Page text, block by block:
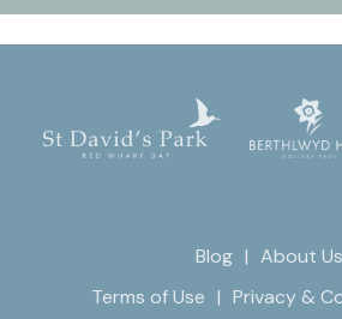
Blog
About Us
Terms of Use
Privacy &